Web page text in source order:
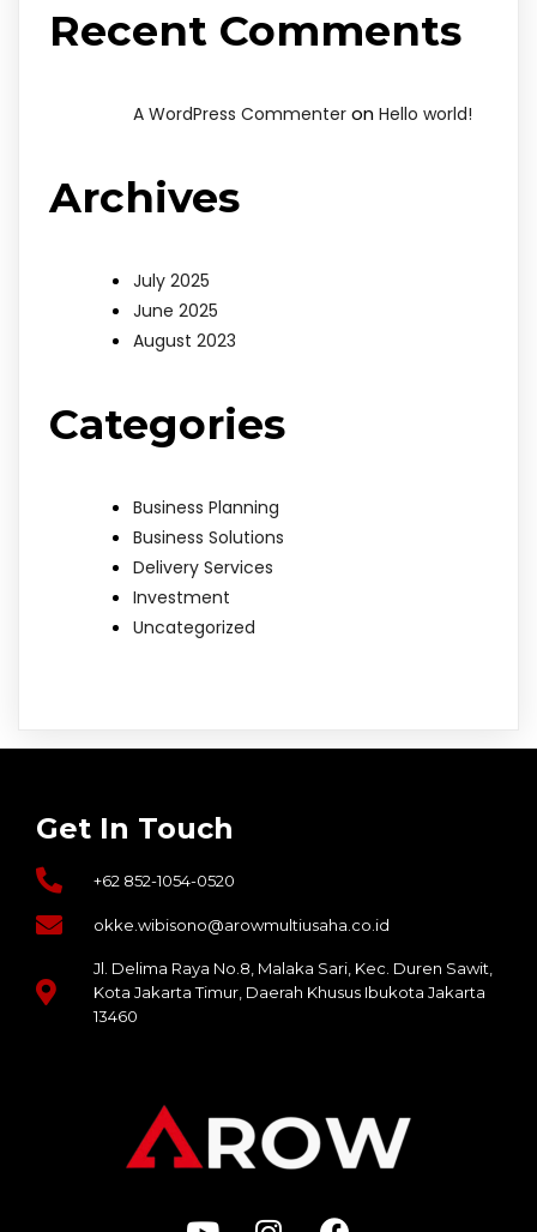
Recent Comments
A WordPress Commenter on Hello world!
Archives
July 2025
June 2025
August 2023
Categories
Business Planning
Business Solutions
Delivery Services
Investment
Uncategorized
slot 10k
sultan188
situs slot gacor thailand
bdslot88
https://javiz.id/
sultan188
https://guiaactus.com.br/
dewa138
Get In Touch
+62 852-1054-0520
okke.wibisono@arowmultiusaha.co.id
Jl. Delima Raya No.8, Malaka Sari, Kec. Duren Sawit,
Kota Jakarta Timur, Daerah Khusus Ibukota Jakarta
13460